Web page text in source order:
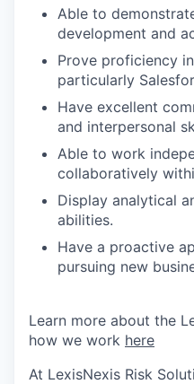
Able to
development and
Prove proficiency
particularly
Have excellent
and interpersonal
Able to work
collaboratively
Display analytical
abilities.
Have a proactive
pursuing new
Learn more about the
how we work here
At LexisNexis Risk